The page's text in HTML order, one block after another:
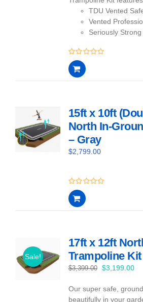
TDU Vented
Vented
Seriously
0
out
of
15ft x 10ft
North In-
– Gray
$2,799.00
0
out
of
Sale!
17ft x 12ft
Trampoline
$3,399.00
Original
was:
$3,399.00.
$3,199.00
is:
Our super safe,
beautifully in your